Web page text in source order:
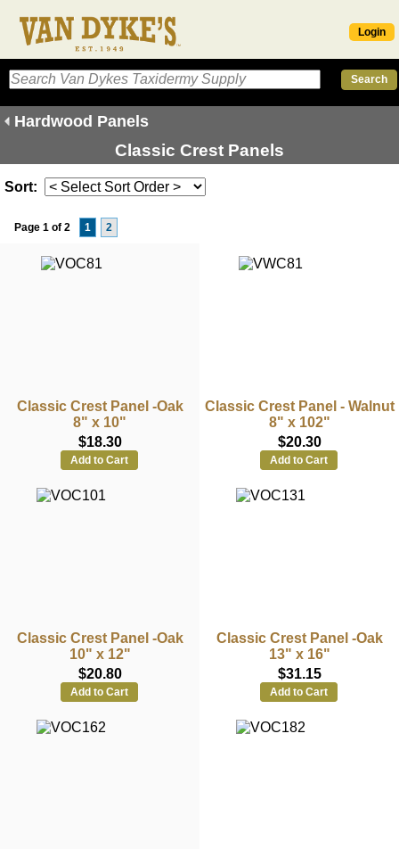
Login
Hardwood Panels
Classic Crest Panels
Sort:
Page 1 of 2 1 2
Classic Crest Panel -Oak
8" x 10"
$18.30
Add to Cart
Classic Crest Panel - Walnut
8" x 102"
$20.30
Add to Cart
Classic Crest Panel -Oak
10" x 12"
$20.80
Add to Cart
Classic Crest Panel -Oak
13" x 16"
$31.15
Add to Cart